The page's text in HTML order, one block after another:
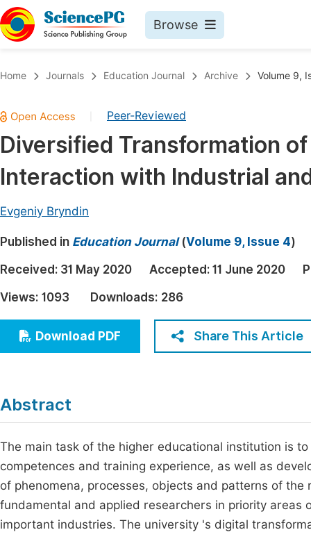
Browse
Chemistry
Medicine & Health
Materials Science
Electrical & Computer Science
Earth, Energy & Environment
Architecture & Civil Engineering
Education
Economics & Management
Humanities & Social Sciences
Home Journals Education Journal Archive Volume 9,
Peer-Reviewed
Diversified Transformation
Interaction with Industrial
Evgeniy Bryndin
Published in Education Journal(Volume 9, Issue 4)
Received: 31 May 2020 Accepted: 11 June 2020
Views: 1093 Downloads: 286
Download PDF Share This Article
Abstract
The main task of the higher educational institution is
competences and training experience, as well as
of phenomena, processes, objects and patterns of
fundamental and applied researchers in priority
important industries. The university 's digital